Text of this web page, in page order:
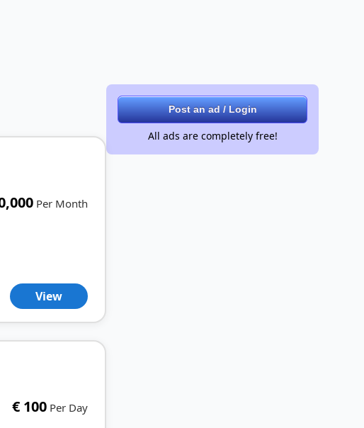
Per Month
View
€ 100 Per Day
Post an ad / Login
All ads are completely free!